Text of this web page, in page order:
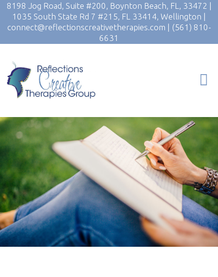
8198 Jog Road, Suite #200, Boynton Beach, FL, 33472 |
1035 South State Rd 7 #215, FL 33414, Wellington |
connect@reflectionscreativetherapies.com | (561) 810-
6631